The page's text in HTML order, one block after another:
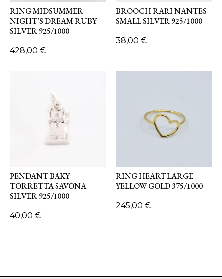
RING MIDSUMMER
NIGHT’S DREAM RUBY
SILVER 925/1000
428,00 €
BROOCH RARI NANTES
SMALL SILVER 925/1000
38,00 €
PENDANT BAKY
TORRETTA SAVONA
SILVER 925/1000
40,00 €
RING HEART LARGE
YELLOW GOLD 375/1000
245,00 €